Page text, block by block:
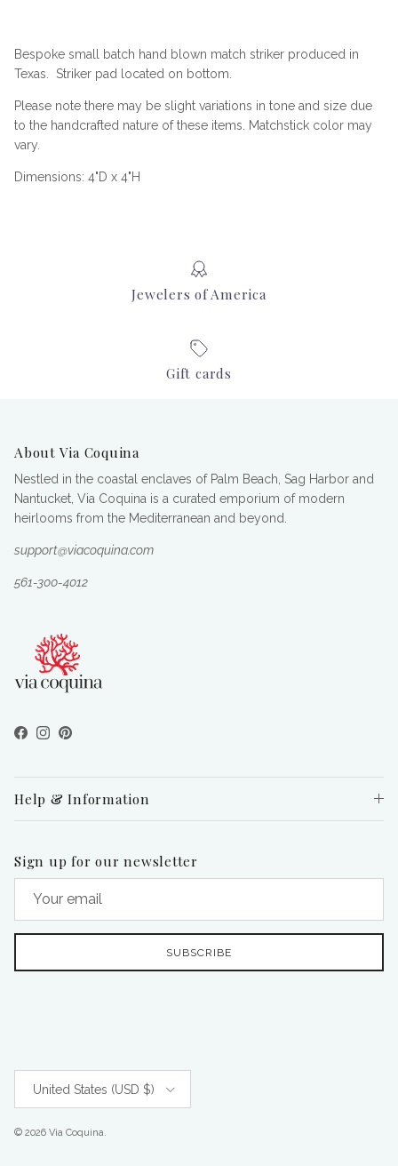
Bespoke small batch hand blown match striker produced in
Texas. Striker pad located on bottom.
Please note there may be slight variations in tone and size due
to the handcrafted nature of these items. Matchstick color may
vary.
Dimensions: 4"D x 4"H
Jewelers of America
Gift cards
About Via Coquina
Nestled in the coastal enclaves of Palm Beach, Sag Harbor and
Nantucket, Via Coquina is a curated emporium of modern
heirlooms from the Mediterranean and beyond.
support@viacoquina.com
561-300-4012
Facebook
Instagram
Pinterest
Help & Information
Sign up for our newsletter
SUBSCRIBE
United States (USD $)
© 2026 Via Coquina.